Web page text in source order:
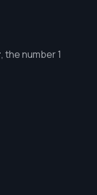
, the number 1